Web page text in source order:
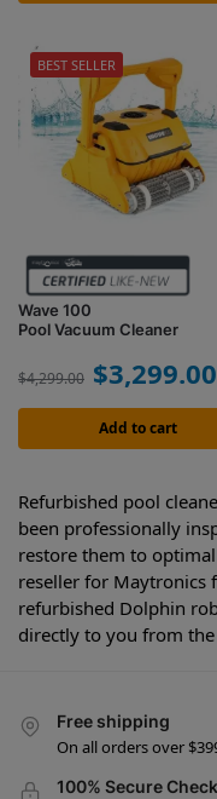
Wave 100
Pool Vacuum Cleaner
$4,299.00 $3,299.00
Add to cart
BEST SELLER
Refurbished pool
been professionally
restore them to
reseller for Maytronics
refurbished Dolphin
directly to you from
Free shipping
On all orders over
100% Secure